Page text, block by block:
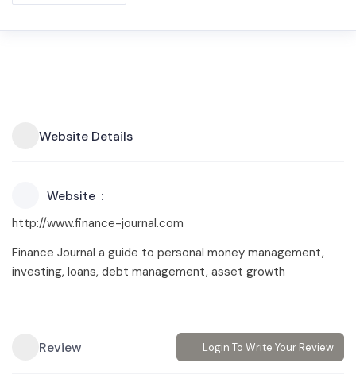
Website Details
Website
http://www.finance-journal.com
Finance Journal a guide to personal money management,
investing, loans, debt management, asset growth
Review Login To Write Your Review